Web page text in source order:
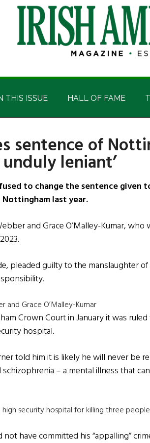
THIS ISSUE HALL OF FAME
sentence of
leniant’
to change the sentence given
last year.
and Grace O’Malley-Kumar, who
pleaded guilty to the manslaughter
and Grace O’Malley-Kumar
Crown Court in January it was
hospital.
told him it is likely he will never be
– a mental illness that
security hospital for killing three
have committed his “appalling”